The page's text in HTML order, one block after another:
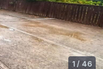
1 / 46